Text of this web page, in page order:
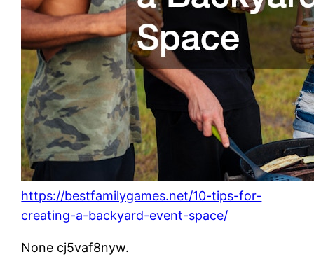
https://bestfamilygames.net/10-tips-for-
creating-a-backyard-event-space/
None cj5vaf8nyw.